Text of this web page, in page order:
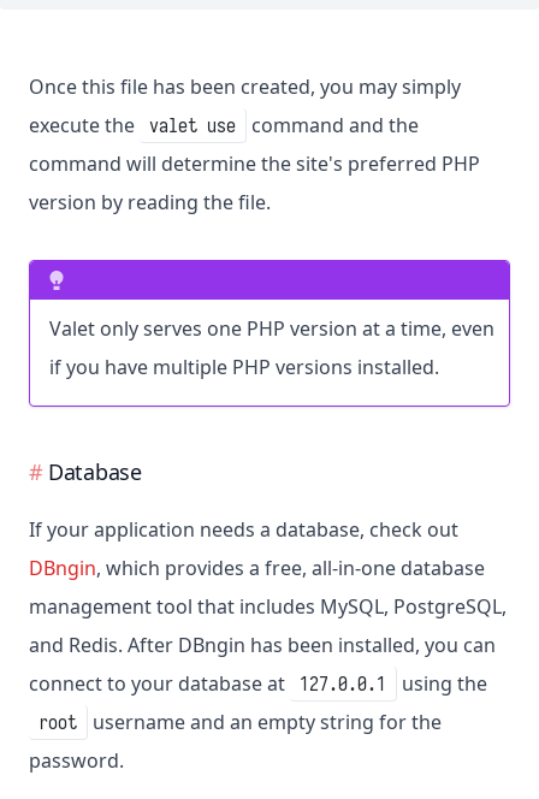
Once this file has been created, you may simply
execute the valet use
command and the
command will determine the site's preferred PHP
version by reading the file.
Valet only serves one PHP version at a time, even
if you have multiple PHP versions installed.
Database
If your application needs a database, check out
DBngin, which provides a free, all-in-one database
management tool that includes MySQL, PostgreSQL,
and Redis. After DBngin has been installed, you can
connect to your database at
127.0.0.1 using the
root
username and an empty string for the
password.